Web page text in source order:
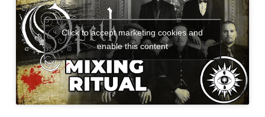
Click to accept marketing cookies and
enable this content